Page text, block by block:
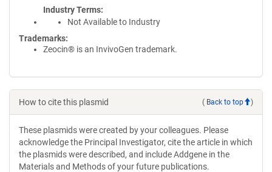
Industry Terms
Not Available to Industry
Trademarks:
Zeocin® is an InvivoGen trademark.
How to cite this plasmid ( Back to top )
These plasmids were created by your colleagues. Please
acknowledge the Principal Investigator, cite the article in which
the plasmids were described, and include Addgene in the
Materials and Methods of your future publications.